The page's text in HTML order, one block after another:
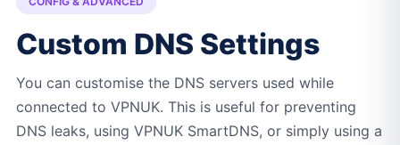
Custom DNS Settings
You can customise the DNS servers used while
connected to VPNUK. This is useful for preventing
DNS leaks, using VPNUK SmartDNS, or simply using a